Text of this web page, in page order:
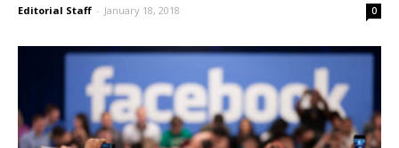
Editorial Staff - January 18, 2018 0